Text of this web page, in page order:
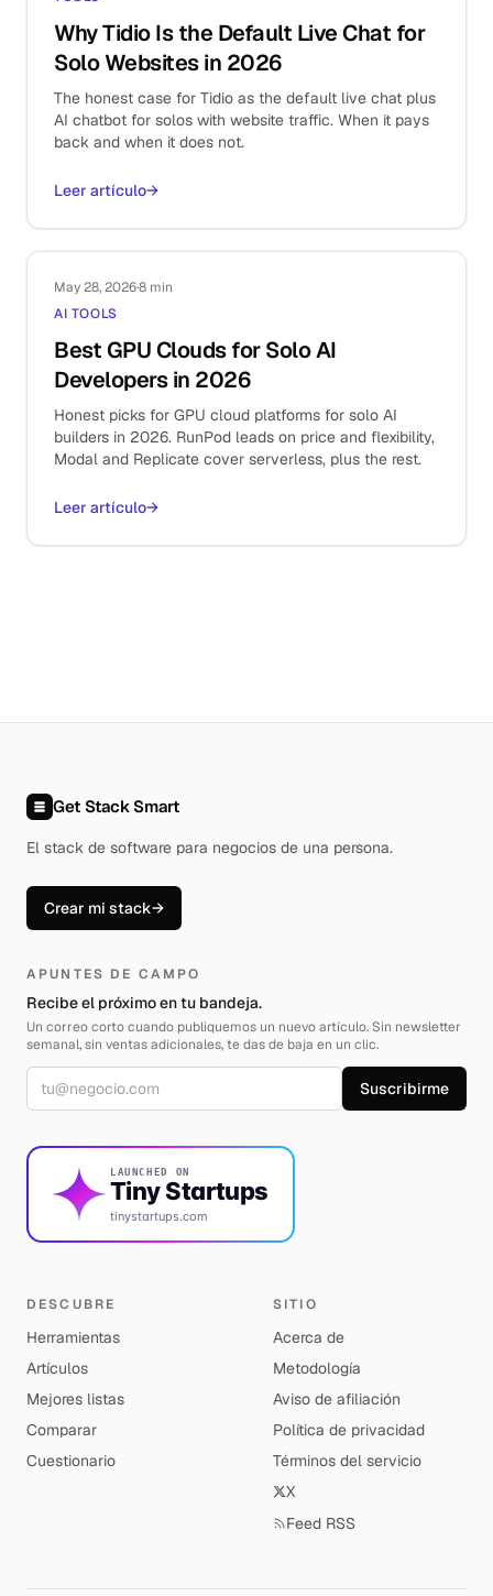
Why Tidio Is the Default Live Chat for
Solo Websites in 2026
The honest case for Tidio as the default live chat plus
AI chatbot for solos with website traffic. When it pays
back and when it does not.
Leer artículo→
May 28, 2026·8 min
AI TOOLS
Best GPU Clouds for Solo AI
Developers in 2026
Honest picks for GPU cloud platforms for solo AI
builders in 2026. RunPod leads on price and flexibility,
Modal and Replicate cover serverless, plus the rest.
Leer artículo→
Get Stack Smart
El stack de software para negocios de una persona.
Crear mi stack→
APUNTES DE CAMPO
Recibe el próximo en tu bandeja.
Un correo corto cuando publiquemos un nuevo artículo. Sin newsletter
semanal, sin ventas adicionales, te das de baja en un clic.
Correo electrónico Suscribirme
LAUNCHED ON
Tiny Startups
tinystartups.com
DESCUBRE
Herramientas
Artículos
Mejores listas
Comparar
Cuestionario
SITIO
Acerca de
Metodología
Aviso de afiliación
Política de privacidad
Términos del servicio
X
Feed RSS